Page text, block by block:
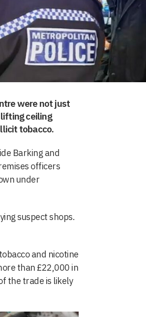
were not just
ceiling
tobacco.
Barking and
officers
under
suspect shops.
and nicotine
than £22,000 in
the trade is likely